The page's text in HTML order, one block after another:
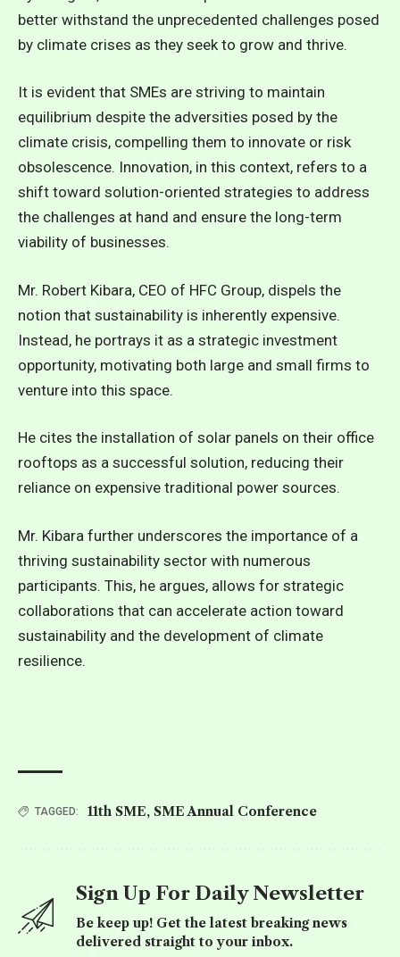
better withstand the unprecedented challenges posed
by climate crises as they seek to grow and thrive.
It is evident that SMEs are striving to maintain
equilibrium despite the adversities posed by the
climate crisis, compelling them to innovate or risk
obsolescence. Innovation, in this context, refers to a
shift toward solution-oriented strategies to address
the challenges at hand and ensure the long-term
viability of businesses.
Mr. Robert Kibara, CEO of HFC Group, dispels the
notion that sustainability is inherently expensive.
Instead, he portrays it as a strategic investment
opportunity, motivating both large and small firms to
venture into this space.
He cites the installation of solar panels on their office
rooftops as a successful solution, reducing their
reliance on expensive traditional power sources.
Mr. Kibara further underscores the importance of a
thriving sustainability sector with numerous
participants. This, he argues, allows for strategic
collaborations that can accelerate action toward
sustainability and the development of climate
resilience.
TAGGED: 11th SME, SME Annual Conference
Sign Up For Daily Newsletter
Be keep up! Get the latest breaking news
delivered straight to your inbox.